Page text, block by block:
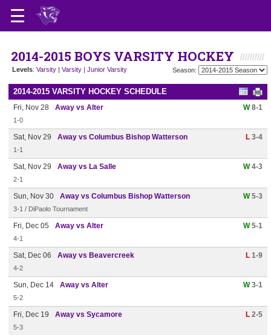
2014-2015 BOYS VARSITY HOCKEY
Levels: Varsity | Varsity | Junior Varsity Season:
2014-2015 VARSITY HOCKEY SCHEDULE
Fri, Nov 28 Away vs Alter W8-1
1-0
Sat, Nov 29 Away vs Columbus Bishop Watterson L 3-4
1-1
Sat, Nov 29 Away vs La Salle W4-3
2-1
Sun, Nov 30 Away vs Columbus Bishop Watterson W5-3
3-1 / DiPaolo Tournament
Fri, Dec 05 Away vs Alter W5-1
4-1
Sat, Dec 06 Away vs Beavercreek L 1-9
4-2
Sun, Dec 14 Away vs Alter W3-1
5-2
Fri, Dec 19 Away vs Sycamore L 2-5
5-3